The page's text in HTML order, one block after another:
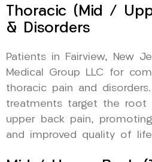
Thoracic (Mid /
& Disorders
Patients in Fairview, New
Medical Group LLC for
thoracic pain and
treatments target the
upper back pain,
and improved quality of